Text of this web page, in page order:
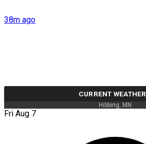
38m ago
CURRENT WEATHER
Hibbing, MN
Fri Aug 7